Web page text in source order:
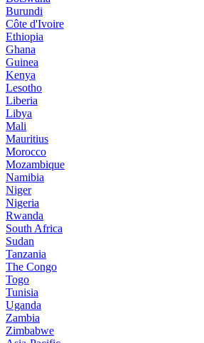
Burundi
Côte d'Ivoire
Ethiopia
Ghana
Guinea
Kenya
Lesotho
Liberia
Libya
Mali
Mauritius
Morocco
Mozambique
Namibia
Niger
Nigeria
Rwanda
South Africa
Sudan
Tanzania
The Congo
Togo
Tunisia
Uganda
Zambia
Zimbabwe